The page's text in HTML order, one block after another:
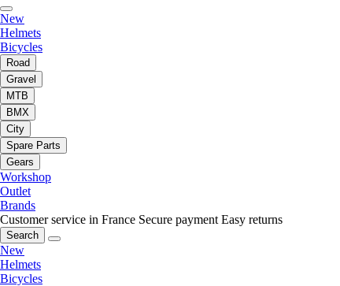
New
Helmets
Bicycles
Road
Gravel
MTB
BMX
City
Spare Parts
Gears
Workshop
Outlet
Brands
Customer service in France Secure payment Easy returns
Search
New
Helmets
Bicycles